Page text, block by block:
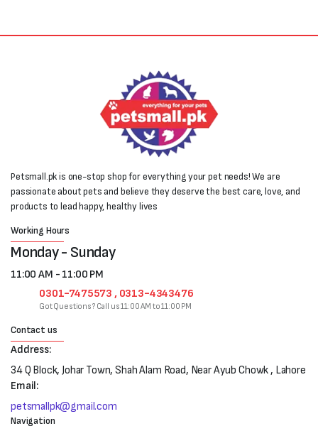
Petsmall.pk is one-stop shop for everything your pet needs! We are
passionate about pets and believe they deserve the best care, love, and
products to lead happy, healthy lives
Working Hours
Monday - Sunday
11:00 AM - 11:00 PM
0301-7475573 , 0313-4343476
Got Questions? Call us 11:00 AM to 11:00 PM
Contact us
Address:
34 Q Block, Johar Town, Shah Alam Road, Near Ayub Chowk , Lahore
Email:
petsmallpk@gmail.com
Navigation